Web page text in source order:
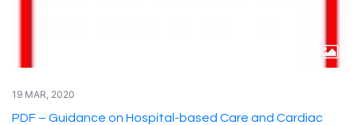
19 MAR, 2020
PDF – Guidance on Hospital-based Care and Cardiac